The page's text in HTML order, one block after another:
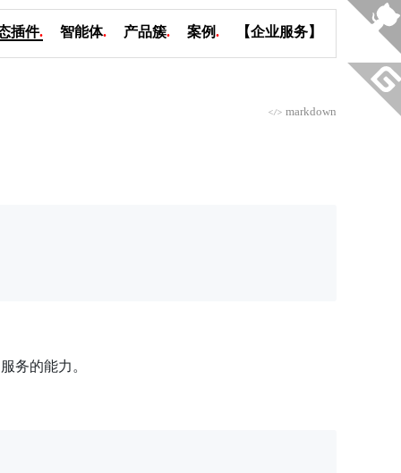
插件. 智能体. 产品簇. 案例. 【企业服务】
</> markdown
务的能力。